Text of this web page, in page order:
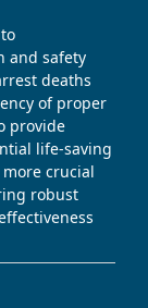
and safety
deaths
of proper
provide
life-saving
crucial
robust